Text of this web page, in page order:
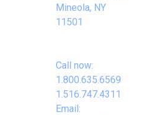
Mineola, NY
11501
Call now:
1.800.635.6569
1.516.747.4311
Email: